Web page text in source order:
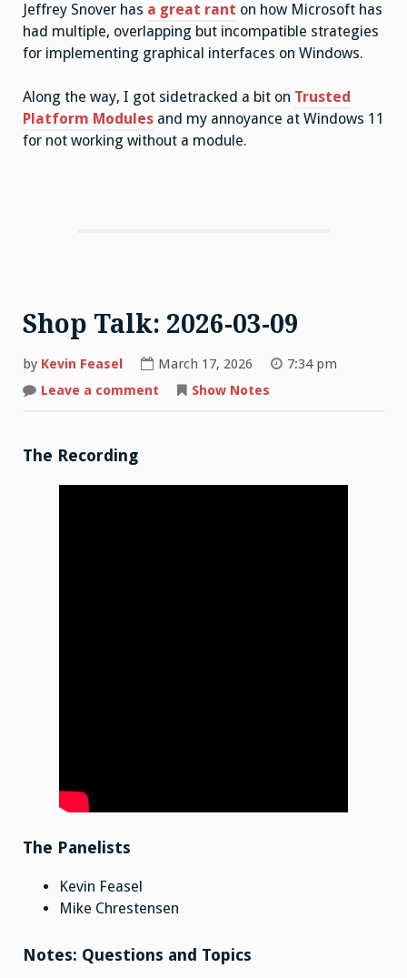
Jeffrey Snover has a great rant on how Microsoft has
had multiple, overlapping but incompatible strategies
for implementing graphical interfaces on Windows.
Along the way, I got sidetracked a bit on Trusted
Platform Modules and my annoyance at Windows 11
for not working without a module.
Shop Talk: 2026-03-09
by Kevin Feasel March 17, 2026
7:34 pm
Leave a comment
Show Notes
The Recording
The Panelists
Kevin Feasel
Mike Chrestensen
Notes: Questions and Topics